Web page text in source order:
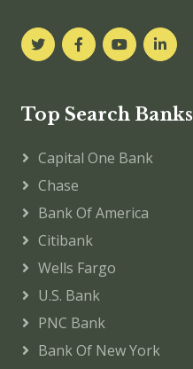
Top Search Banks
Capital One Bank
Chase
Bank Of America
Citibank
Wells Fargo
U.S. Bank
PNC Bank
Bank Of New York